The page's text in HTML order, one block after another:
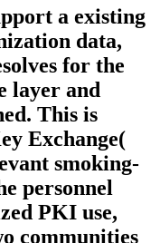
a existing
data,
for the
layer and
This is
Exchange(
smoking-
personnel
PKI use,
communities